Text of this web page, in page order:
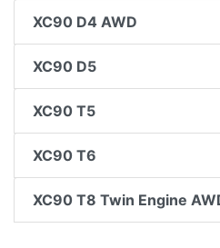
XC90 D4 AWD
XC90 D5
XC90 T5
XC90 T6
XC90 T8 Twin Engine